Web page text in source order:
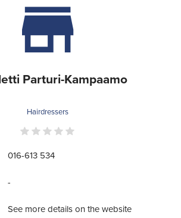
Parturi-Kampaamo
Hairdressers
016-613 534
-
See more details on the website